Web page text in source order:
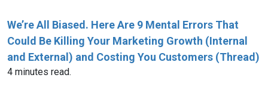
We’re All Biased. Here Are 9 Mental Errors That
Could Be Killing Your Marketing Growth (Internal
and External) and Costing You Customers (Thread)
4 minutes read.